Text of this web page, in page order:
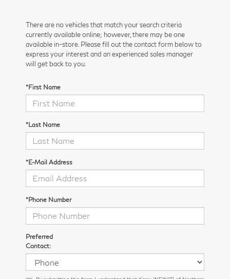
There are no vehicles that match your search criteria
currently available online; however, there may be one
available in-store. Please fill out the contact form below to
express your interest and an experienced sales manager
will get back to you.
*First Name
*Last Name
*E-Mail Address
*Phone Number
Preferred
Contact: